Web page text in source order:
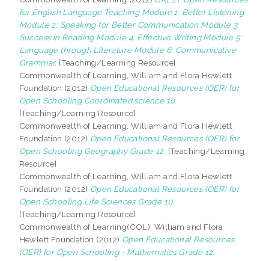
for English Language Teaching Module 1: Better Listening
Module 2: Speaking for Better Communication Module 3:
Success in Reading Module 4: Effective Writing Module 5:
Language through Literature Module 6: Communicative
Grammar. [Teaching/Learning Resource]
Commonwealth of Learning, William and Flora Hewlett
Foundation (2012) Open Educational Resources (OER) for
Open Schooling Coordinated science 10.
[Teaching/Learning Resource]
Commonwealth of Learning, William and Flora Hewlett
Foundation (2012) Open Educational Resources (OER) for
Open Schooling Geography Grade 12. [Teaching/Learning
Resource]
Commonwealth of Learning, William and Flora Hewlett
Foundation (2012) Open Educational Resources (OER) for
Open Schooling Life Sciences Grade 10.
[Teaching/Learning Resource]
Commonwealth of Learning(COL), William and Flora
Hewlett Foundation (2012) Open Educational Resources
(OER) for Open Schooling - Mathematics Grade 12.